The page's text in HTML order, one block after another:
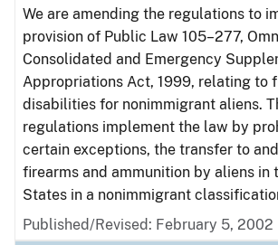
We are amending the regulations to
provision of Public Law 105–277,
Consolidated and Emergency
Appropriations Act, 1999, relating to
disabilities for nonimmigrant aliens.
regulations implement the law by
certain exceptions, the transfer to
firearms and ammunition by aliens in
States in a nonimmigrant
Published/Revised: February 5, 2002